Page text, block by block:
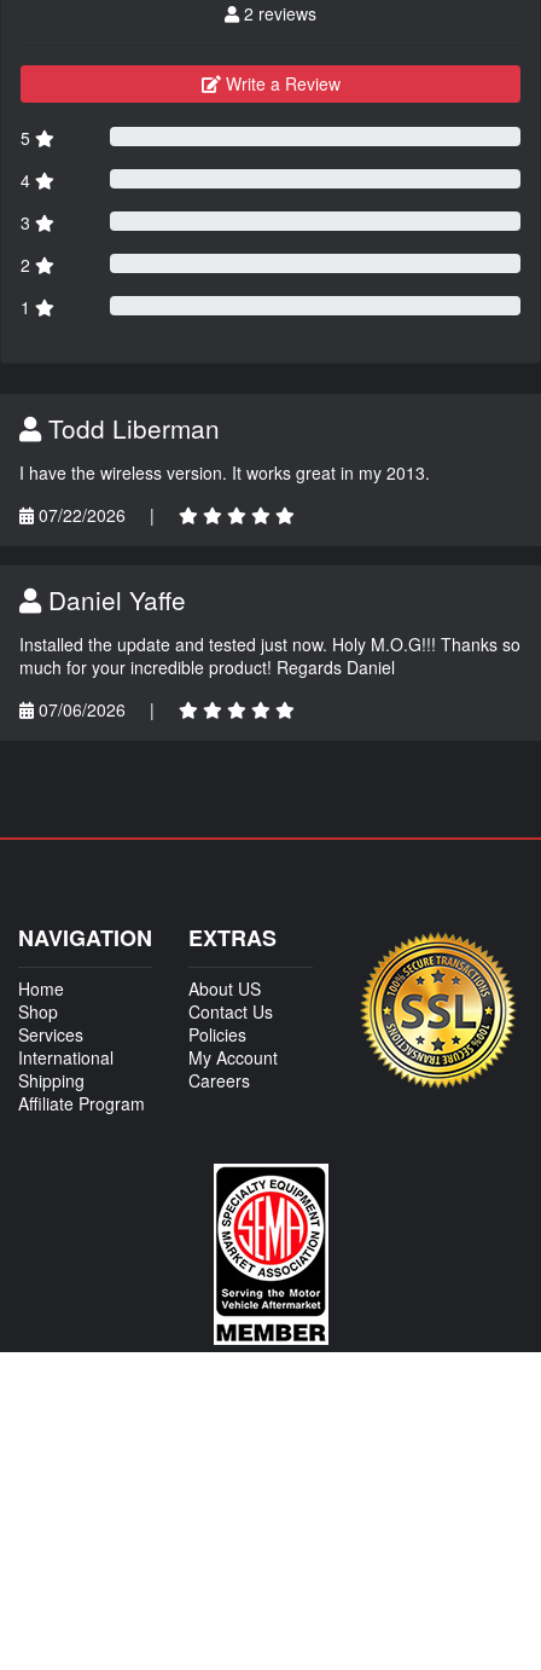
2 reviews
Write a Review
5
4
3
2
1
Todd Liberman
I have the wireless version. It works great in my 2013.
07/22/2026
|
Daniel Yaffe
Installed the update and tested just now. Holy M.O.G!!! Thanks so
much for your incredible product! Regards Daniel
07/06/2026
|
NAVIGATION
Home
Shop
Services
International
Shipping
Affiliate Program
EXTRAS
About US
Contact Us
Policies
My Account
Careers